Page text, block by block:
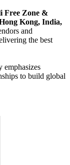
Free Zone &
Kong, India,
and
the best
emphasizes
to build global